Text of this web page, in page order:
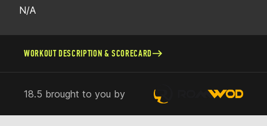
N/A
WORKOUT DESCRIPTION & SCORECARD
18.5 brought to you by